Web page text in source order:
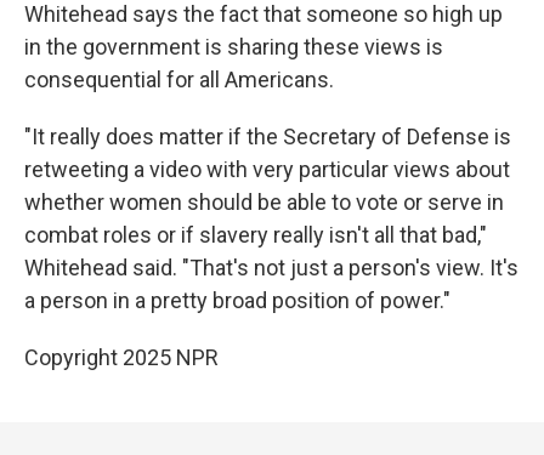
Whitehead says the fact that someone so high up
in the government is sharing these views is
consequential for all Americans.
"It really does matter if the Secretary of Defense is
retweeting a video with very particular views about
whether women should be able to vote or serve in
combat roles or if slavery really isn't all that bad,"
Whitehead said. "That's not just a person's view. It's
a person in a pretty broad position of power."
Copyright 2025 NPR